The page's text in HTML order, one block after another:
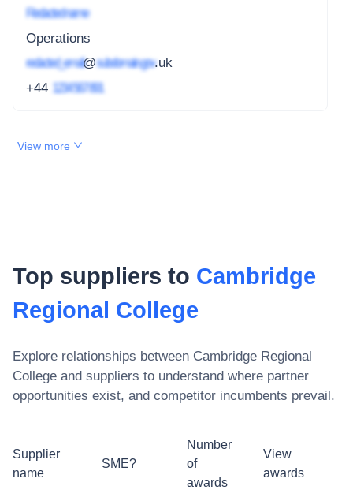
Redacted name
Operations
redacted_email@subdomain.gov.uk
+44 1234 567 891
View more
Top suppliers to Cambridge
Regional College
Explore relationships between Cambridge Regional
College and suppliers to understand where partner
opportunities exist, and competitor incumbents prevail.
Supplier
name
SME?
Number
of
awards
View
awards